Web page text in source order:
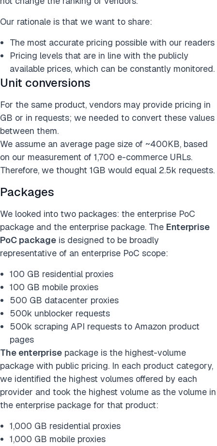
Our rationale is that we want to share:
The most accurate pricing possible with our readers
Pricing levels that are in line with the publicly
available prices, which can be constantly monitored.
Unit conversions
For the same product, vendors may provide pricing in
GB or in requests; we needed to convert these values
between them.
We assume an average page size of ~400KB, based
on our measurement of 1,700 e-commerce URLs.
Therefore, we thought 1GB would equal 2.5k requests.
Packages
We looked into two packages: the enterprise PoC
package and the enterprise package. The Enterprise
PoC package is designed to be broadly
representative of an enterprise PoC scope:
100 GB residential proxies
100 GB mobile proxies
500 GB datacenter proxies
500k unblocker requests
500k scraping API requests to Amazon product
pages
The enterprise package is the highest-volume
package with public pricing. In each product category,
we identified the highest volumes offered by each
provider and took the highest volume as the volume in
the enterprise package for that product:
1,000 GB residential proxies
1,000 GB mobile proxies